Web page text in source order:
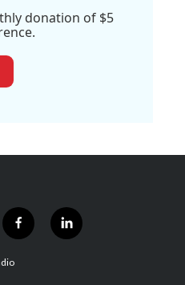
donation of $5
f
a
l
i